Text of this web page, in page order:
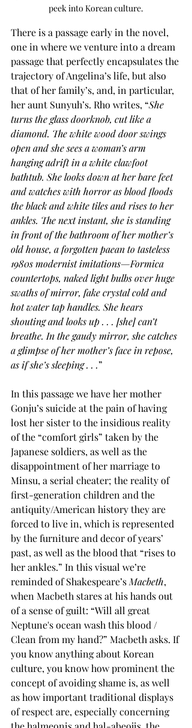
peek into Korean culture.
There is a passage early in the novel,
one in where we venture into a dream
passage that perfectly encapsulates the
trajectory of Angelina’s life, but also
that of her family’s, and, in particular,
her aunt Sunyuh’s. Rho writes, “She
turns the glass doorknob, cut like a
diamond. The white wood door swings
open and she sees a woman’s arm
hanging adrift in a white clawfoot
bathtub. She looks down at her bare feet
and watches with horror as blood floods
the black and white tiles and rises to her
ankles. The next instant, she is standing
in front of the bathroom of her mother’s
old house, a forgotten paean to tasteless
1980s modernist imitations—Formica
countertops, naked light bulbs over huge
swaths of mirror, fake crystal cold and
hot water tap handles. She hears
shouting and looks up . . . [she] can’t
breathe. In the gaudy mirror, she catches
a glimpse of her mother’s face in repose,
as if she’s sleeping . . .”
In this passage we have her mother
Gonju’s suicide at the pain of having
lost her sister to the insidious reality
of the “comfort girls” taken by the
Japanese soldiers, as well as the
disappointment of her marriage to
Minsu, a serial cheater; the reality of
first-generation children and the
antiquity/American history they are
forced to live in, which is represented
by the furniture and decor of years’
past, as well as the blood that “rises to
her ankles.” In this visual we’re
reminded of Shakespeare’s Macbeth,
when Macbeth stares at his hands out
of a sense of guilt: “Will all great
Neptune's ocean wash this blood /
Clean from my hand?” Macbeth asks. If
you know anything about Korean
culture, you know how prominent the
concept of avoiding shame is, as well
as how important traditional displays
of respect are, especially concerning